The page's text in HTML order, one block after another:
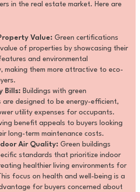
in the real estate market. Here are
Value: Green certifications
of properties by showcasing their
and environmental
making them more attractive to eco-
Bills: Buildings with green
are designed to be energy-efficient,
utility expenses for occupants.
benefit appeals to buyers looking
long-term maintenance costs.
Air Quality: Green buildings
standards that prioritize indoor
healthier living environments for
focus on health and well-being is a
for buyers concerned about